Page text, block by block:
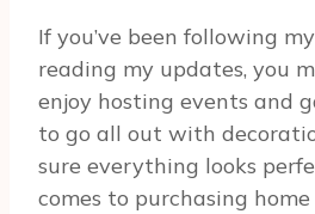
If you’ve been following
reading my updates, you
enjoy hosting events and
to go all out with
sure everything looks
comes to purchasing